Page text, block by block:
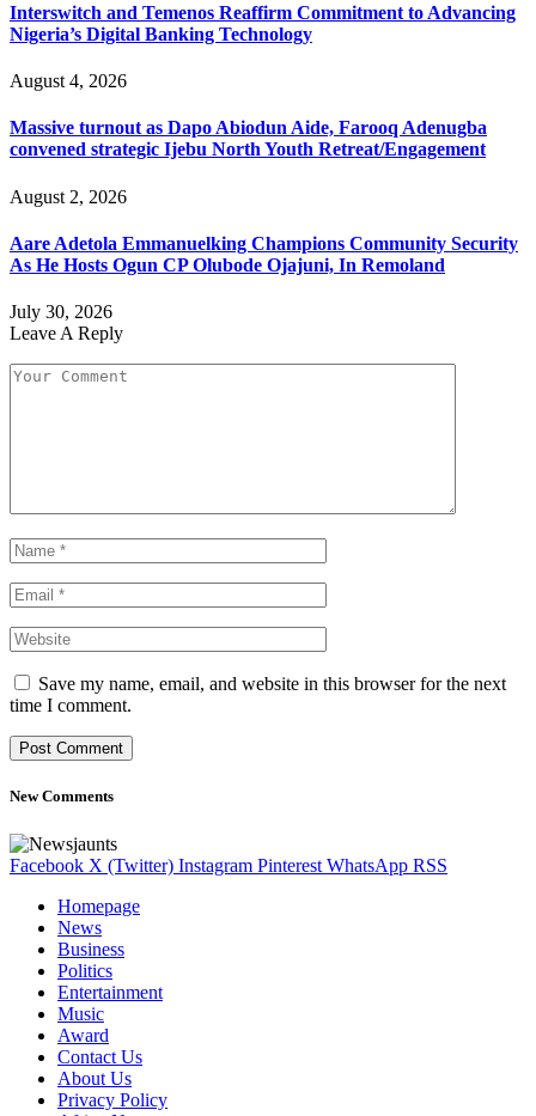
Interswitch and Temenos Reaffirm Commitment to Advancing
Nigeria’s Digital Banking Technology
August 4, 2026
Massive turnout as Dapo Abiodun Aide, Farooq Adenugba
convened strategic Ijebu North Youth Retreat/Engagement
August 2, 2026
Aare Adetola Emmanuelking Champions Community Security
As He Hosts Ogun CP Olubode Ojajuni, In Remoland
July 30, 2026
Leave A Reply
Save my name, email, and website in this browser for the next
time I comment.
New Comments
Facebook X (Twitter) Instagram Pinterest WhatsApp RSS
Homepage
News
Business
Politics
Entertainment
Music
Award
Contact Us
About Us
Privacy Policy